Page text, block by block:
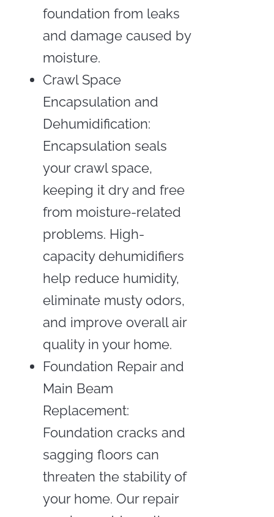
foundation from leaks
and damage caused by
moisture.
Crawl Space
Encapsulation and
Dehumidification:
Encapsulation seals
your crawl space,
keeping it dry and free
from moisture-related
problems. High-
capacity dehumidifiers
help reduce humidity,
eliminate musty odors,
and improve overall air
quality in your home.
Foundation Repair and
Main Beam
Replacement:
Foundation cracks and
sagging floors can
threaten the stability of
your home. Our repair